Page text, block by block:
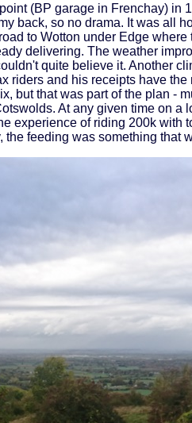
(BP garage in Frenchay) in
back, so no drama. It was all
to Wotton under Edge
delivering. The weather
quite believe it. Another
riders and his receipts have
but that was part of the plan -
At any given time on a
experience of riding 200k with
feeding was something that